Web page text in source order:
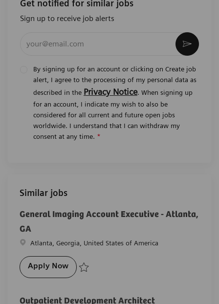
Get notified for similar jobs
Sign up to receive job alerts
By signing up for an account or clicking on Create job
alert, I agree to the processing of my personal data as
described in the Privacy Notice. When signing up
for an account, I indicate my wish to also be
considered for all current and future open jobs
worldwide. I understand that I can withdraw my
consent at any time. *
Similar jobs
General Imaging Account Executive - Atlanta,
GA
Location
Atlanta, Georgia, United States of America
Apply NowGeneral Imaging Account Executive -
Outpatient Development Architect